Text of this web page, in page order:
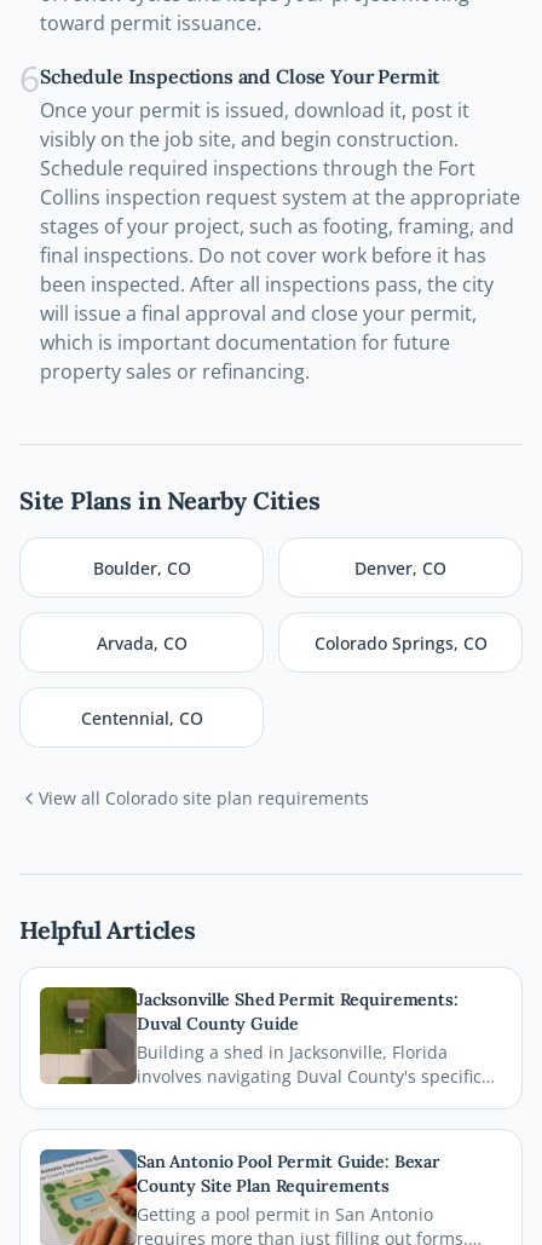
toward permit issuance.
6Schedule Inspections and Close Your Permit
Once your permit is issued, download it, post it
visibly on the job site, and begin construction.
Schedule required inspections through the Fort
Collins inspection request system at the appropriate
stages of your project, such as footing, framing, and
final inspections. Do not cover work before it has
been inspected. After all inspections pass, the city
will issue a final approval and close your permit,
which is important documentation for future
property sales or refinancing.
Site Plans in Nearby Cities
Boulder, CO Denver, CO
Arvada, CO Colorado Springs, CO
Centennial, CO
View all Colorado site plan requirements
Helpful Articles
Jacksonville Shed Permit Requirements:
Duval County Guide
Building a shed in Jacksonville, Florida
involves navigating Duval County's specific
zoning regulations. This comprehensive
guide breaks down everything homeowners
need to know before breaking ground,
including how a professional site plan can
streamline your permit approval.
San Antonio Pool Permit Guide: Bexar
County Site Plan Requirements
Getting a pool permit in San Antonio
requires more than just filling out forms.